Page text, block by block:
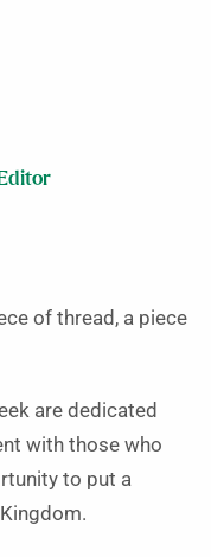
of thread, a piece
are dedicated
with those who
to put a